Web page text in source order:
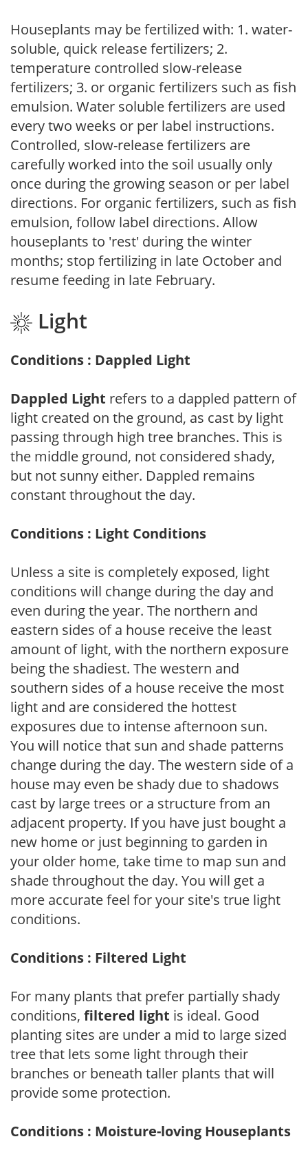
Houseplants may be fertilized with: 1. water-
soluble, quick release fertilizers; 2.
temperature controlled slow-release
fertilizers; 3. or organic fertilizers such as fish
emulsion. Water soluble fertilizers are used
every two weeks or per label instructions.
Controlled, slow-release fertilizers are
carefully worked into the soil usually only
once during the growing season or per label
directions. For organic fertilizers, such as fish
emulsion, follow label directions. Allow
houseplants to 'rest' during the winter
months; stop fertilizing in late October and
resume feeding in late February.
Light
Conditions : Dappled Light
Dappled Light refers to a dappled pattern of
light created on the ground, as cast by light
passing through high tree branches. This is
the middle ground, not considered shady,
but not sunny either. Dappled remains
constant throughout the day.
Conditions : Light Conditions
Unless a site is completely exposed, light
conditions will change during the day and
even during the year. The northern and
eastern sides of a house receive the least
amount of light, with the northern exposure
being the shadiest. The western and
southern sides of a house receive the most
light and are considered the hottest
exposures due to intense afternoon sun.
You will notice that sun and shade patterns
change during the day. The western side of a
house may even be shady due to shadows
cast by large trees or a structure from an
adjacent property. If you have just bought a
new home or just beginning to garden in
your older home, take time to map sun and
shade throughout the day. You will get a
more accurate feel for your site's true light
conditions.
Conditions : Filtered Light
For many plants that prefer partially shady
conditions, filtered light is ideal. Good
planting sites are under a mid to large sized
tree that lets some light through their
branches or beneath taller plants that will
provide some protection.
Conditions : Moisture-loving Houseplants